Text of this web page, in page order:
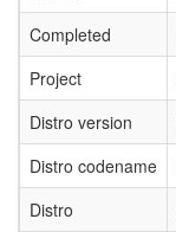
Completed
Project
Distro version
Distro codename
Distro